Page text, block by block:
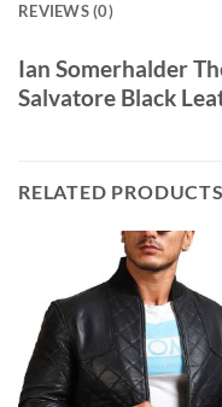
REVIEWS (0)
Ian Somerhalder
Salvatore Black
RELATED PRODUCTS